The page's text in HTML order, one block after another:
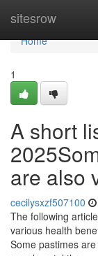
sitesrow
Home
Home
1
A short
are also
cecilysxzf507100
The following
various health
Some pastimes